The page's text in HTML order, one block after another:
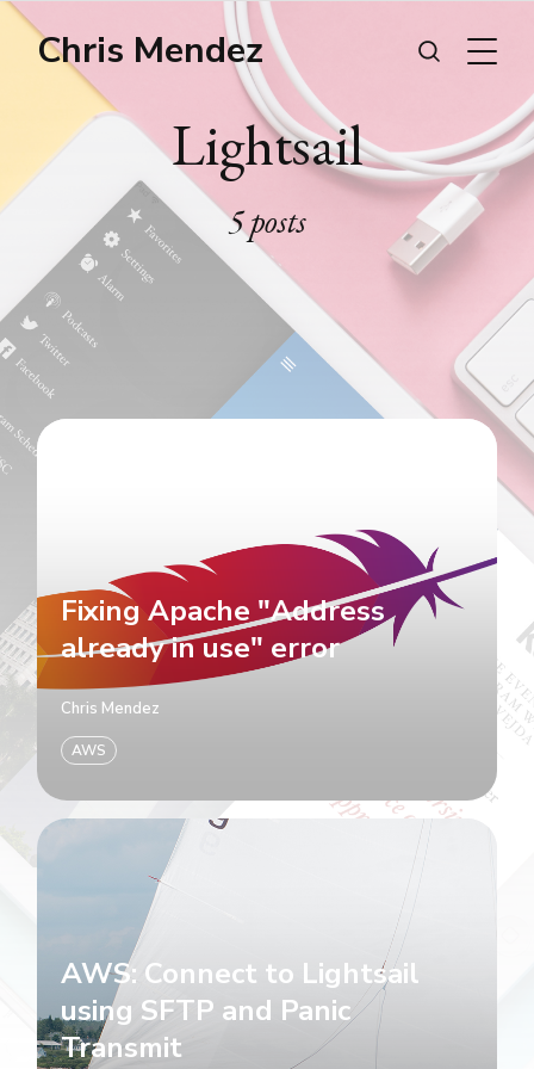
Chris Mendez
Lightsail
5 posts
Fixing Apache "Address
already in use" error
Chris Mendez
AWS
AWS: Connect to Lightsail
using SFTP and Panic
Transmit